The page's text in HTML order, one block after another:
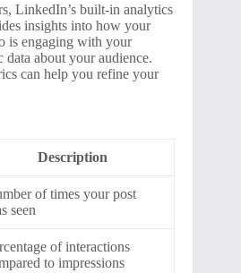
LinkedIn’s built-in analytics
insights into how your
is engaging with your
data about your audience.
can help you refine your
Description
of times your post
seen
of interactions
to impressions